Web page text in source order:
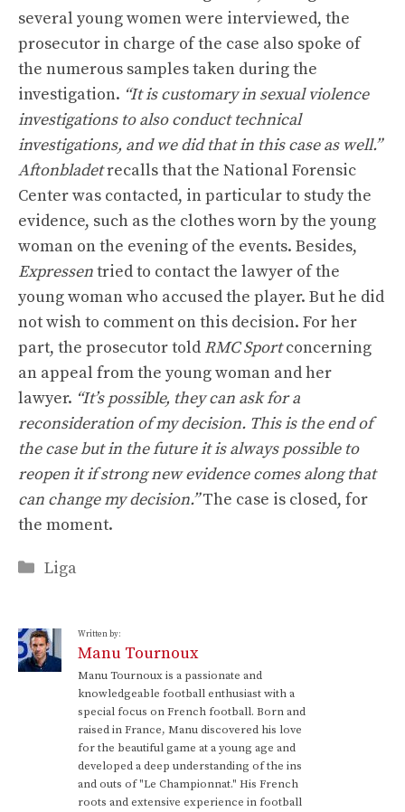
several young women were interviewed, the
prosecutor in charge of the case also spoke of
the numerous samples taken during the
investigation. “It is customary in sexual violence
investigations to also conduct technical
investigations, and we did that in this case as well.”
Aftonbladetrecalls that the National Forensic
Center was contacted, in particular to study the
evidence, such as the clothes worn by the young
woman on the evening of the events. Besides,
Expressentried to contact the lawyer of the
young woman who accused the player. But he did
not wish to comment on this decision. For her
part, the prosecutor told RMC Sportconcerning
an appeal from the young woman and her
lawyer. “It’s possible, they can ask for a
reconsideration of my decision. This is the end of
the case but in the future it is always possible to
reopen it if strong new evidence comes along that
can change my decision.”The case is closed, for
the moment.
Categories
Liga
Written by:
Manu Tournoux
Manu Tournoux is a passionate and
knowledgeable football enthusiast with a
special focus on French football. Born and
raised in France, Manu discovered his love
for the beautiful game at a young age and
developed a deep understanding of the ins
and outs of "Le Championnat." His French
roots and extensive experience in football